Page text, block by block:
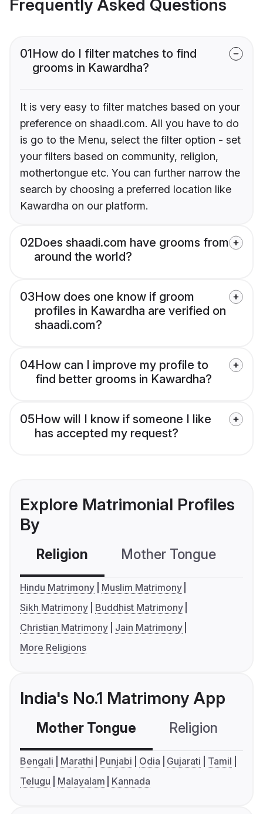
Frequently Asked Questions
01How do I filter matches to find
grooms in Kawardha?
It is very easy to filter matches based on your
preference on shaadi.com. All you have to do
is go to the Menu, select the filter option - set
your filters based on community, religion,
mothertongue etc. You can further narrow the
search by choosing a preferred location like
Kawardha on our platform.
02Does shaadi.com have grooms from
around the world?
03How does one know if groom
profiles in Kawardha are verified on
shaadi.com?
04How can I improve my profile to
find better grooms in Kawardha?
05How will I know if someone I like
has accepted my request?
Explore Matrimonial Profiles
By
Religion Mother Tongue
Hindu Matrimony
Muslim Matrimony
Sikh Matrimony
Buddhist Matrimony
Christian Matrimony
Jain Matrimony
More Religions
India's No.1 Matrimony App
Mother Tongue Religion
Bengali Marathi Punjabi Odia Gujarati
Tamil
Telugu
Malayalam Kannada